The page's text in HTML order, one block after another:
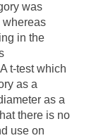
was
whereas
in the
t-test which
as a
as a
there is no
use on